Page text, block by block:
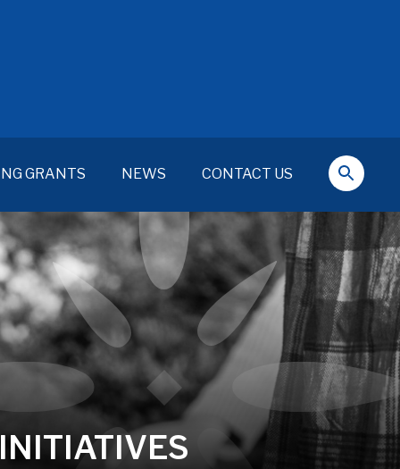
GRANTS NEWS CONTACT US